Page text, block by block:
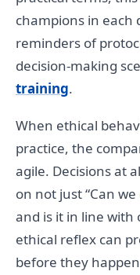
champions in
reminders of
decision-making
training.
When ethical
practice, the
agile. Decisions at
on not just “Can we
and is it in line with
ethical reflex can
before they